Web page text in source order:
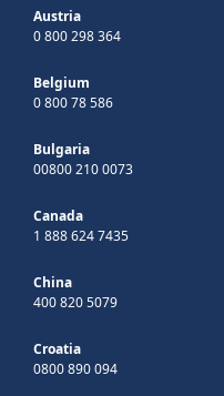
Austria
0 800 298 364
Belgium
0 800 78 586
Bulgaria
00800 210 0073
Canada
1 888 624 7435
China
400 820 5079
Croatia
0800 890 094